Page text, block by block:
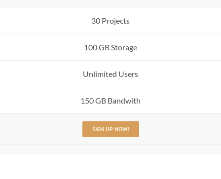
30 Projects
100 GB Storage
Unlimited Users
150 GB Bandwith
SIGN UP NOW!